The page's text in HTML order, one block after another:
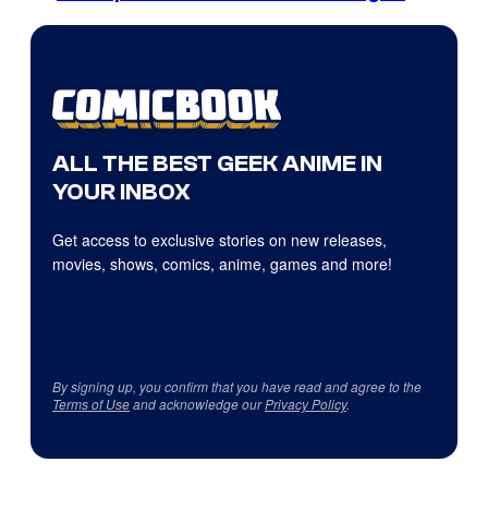
ALL THE BEST GEEK ANIME IN
YOUR INBOX
Get access to exclusive stories on new releases,
movies, shows, comics, anime, games and more!
By signing up, you confirm that you have read and agree to the
Terms of Useand acknowledge ourPrivacy Policy.